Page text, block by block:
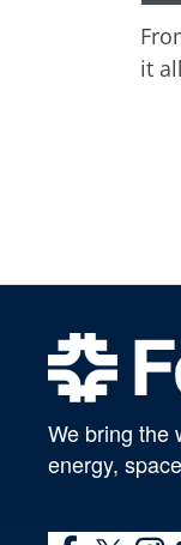
it
We bring the
energy,